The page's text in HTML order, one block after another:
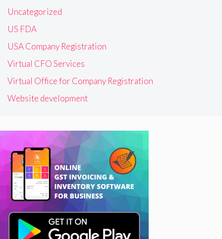
Uncategorized
US FDA
USA Company Registration
Virtual CFO Services
Virtual Office for Company Registration
Website development